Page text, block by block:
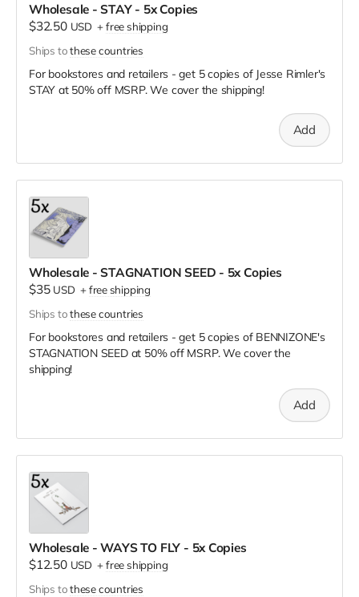
Wholesale - STAY - 5x Copies
$32.50 USD +free shipping
Ships tothese countries
For bookstores and retailers - get 5 copies of Jesse Rimler's
STAY at50% off MSRP. We cover the shipping!
Add
Wholesale - STAGNATION SEED - 5x Copies
$35 USD +free shipping
Ships tothese countries
For bookstores and retailers - get 5 copies of BENNIZONE's
STAGNATION SEED at 50% off MSRP. We cover the
shipping!
Add
Wholesale - WAYS TO FLY - 5x Copies
$12.50 USD +free shipping
Ships tothese countries